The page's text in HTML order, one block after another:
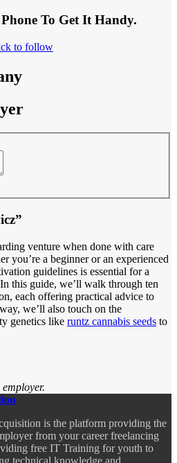
To Get It Handy.
to follow
venture when done with care
you’re a beginner or an experienced
guidelines is essential for a
this guide, we’ll walk through ten
each offering practical advice to
we’ll also touch on the
genetics like runtz cannabis seeds to
is the platform providing the
from your career freelancing
free IT Training for youth to